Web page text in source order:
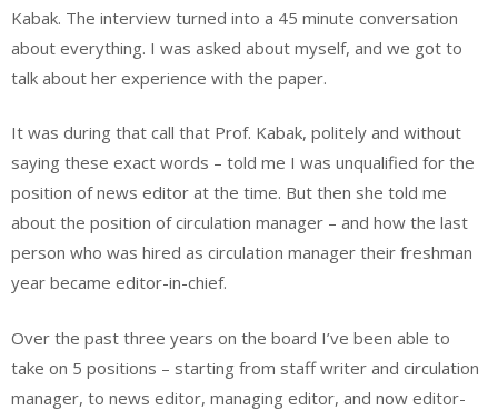
Kabak. The interview turned into a 45 minute conversation
about everything. I was asked about myself, and we got to
talk about her experience with the paper.
It was during that call that Prof. Kabak, politely and without
saying these exact words – told me I was unqualified for the
position of news editor at the time. But then she told me
about the position of circulation manager – and how the last
person who was hired as circulation manager their freshman
year became editor-in-chief.
Over the past three years on the board I’ve been able to
take on 5 positions – starting from staff writer and circulation
manager, to news editor, managing editor, and now editor-